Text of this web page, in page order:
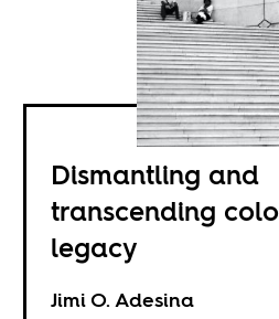
Dismantling and
transcending
legacy
Jimi O. Adesina